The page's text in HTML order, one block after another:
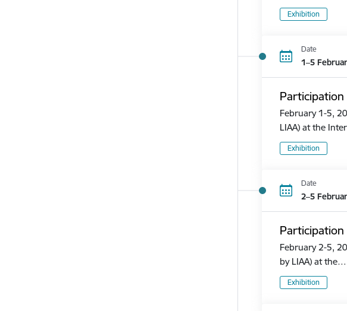
Exhibition
Date
1–5
Participation
February 1-5,
LIAA) at the
Exhibition
Date
2–5
Participation
February 2-5,
by LIAA) at the…
Exhibition